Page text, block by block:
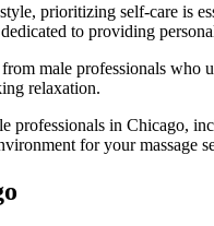
prioritizing self-care is
to providing
male professionals
relaxation.
in Chicago,
for your massage